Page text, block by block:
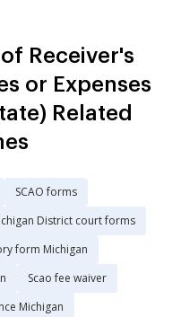
Receiver's
or Expenses
Related
SCAO forms
District court forms
form Michigan
Scao fee waiver
Michigan